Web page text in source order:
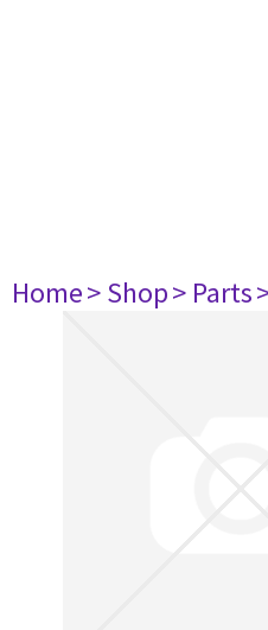
Home> Shop> Parts